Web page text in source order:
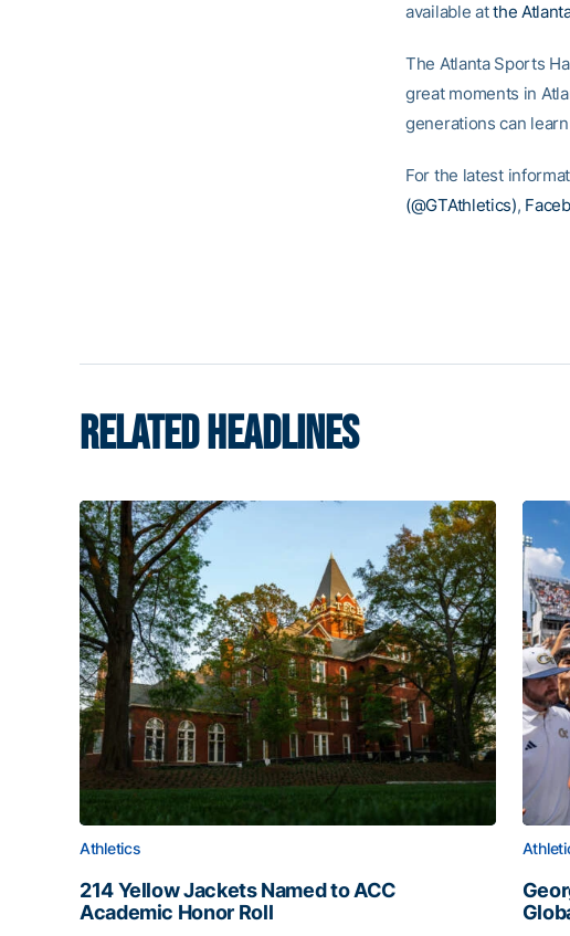
available atthe
The Atlanta Sports
great moments in
generations can
For the latest
(@GTAthletics),
RELATED HEADLINES
Athletics
214 Yellow Jackets Named to ACC
Academic Honor Roll